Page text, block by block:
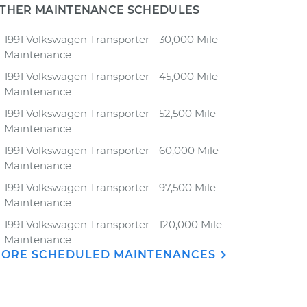
MAINTENANCE SCHEDULES
1991 Volkswagen Transporter - 30,000 Mile
Maintenance
1991 Volkswagen Transporter - 45,000 Mile
Maintenance
1991 Volkswagen Transporter - 52,500 Mile
Maintenance
1991 Volkswagen Transporter - 60,000 Mile
Maintenance
1991 Volkswagen Transporter - 97,500 Mile
Maintenance
1991 Volkswagen Transporter - 120,000 Mile
Maintenance
SCHEDULED MAINTENANCES